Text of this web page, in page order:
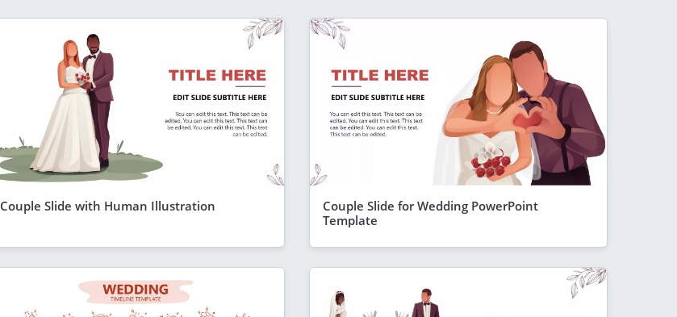
Couple Slide with Human Illustration
Couple Slide for Wedding PowerPoint
Template